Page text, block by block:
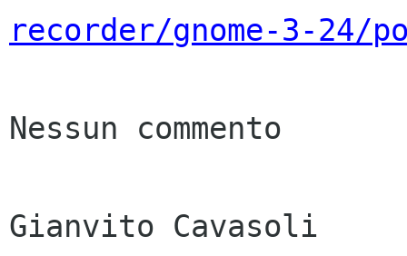
recorder/gnome-3-24/
Nessun commento
Gianvito Cavasoli